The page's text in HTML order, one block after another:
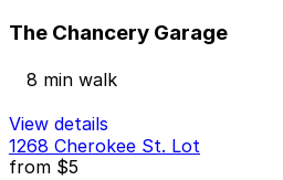
The Chancery Garage
8 min walk
View details
1268 Cherokee St. Lot
from $5